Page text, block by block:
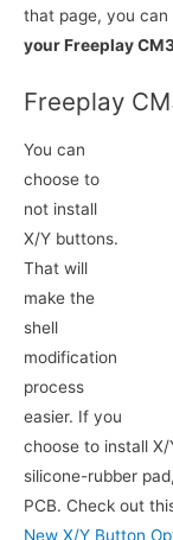
that page, you can
your Freeplay
Freeplay
You can
choose to
not install
X/Y buttons.
That will
make the
shell
modification
process
easier. If you
choose to install
silicone-rubber
PCB. Check out
New X/Y Button